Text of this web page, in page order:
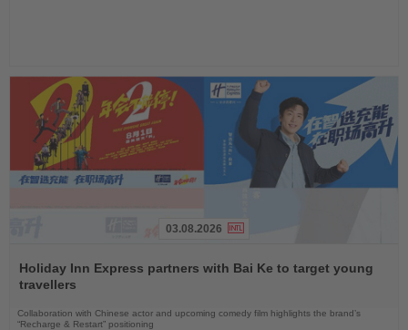
the
News
03.08.2026
Holiday Inn Express partners with Bai Ke to target young
travellers
Collaboration with Chinese actor and upcoming comedy film highlights the brand’s
“Recharge & Restart” positioning